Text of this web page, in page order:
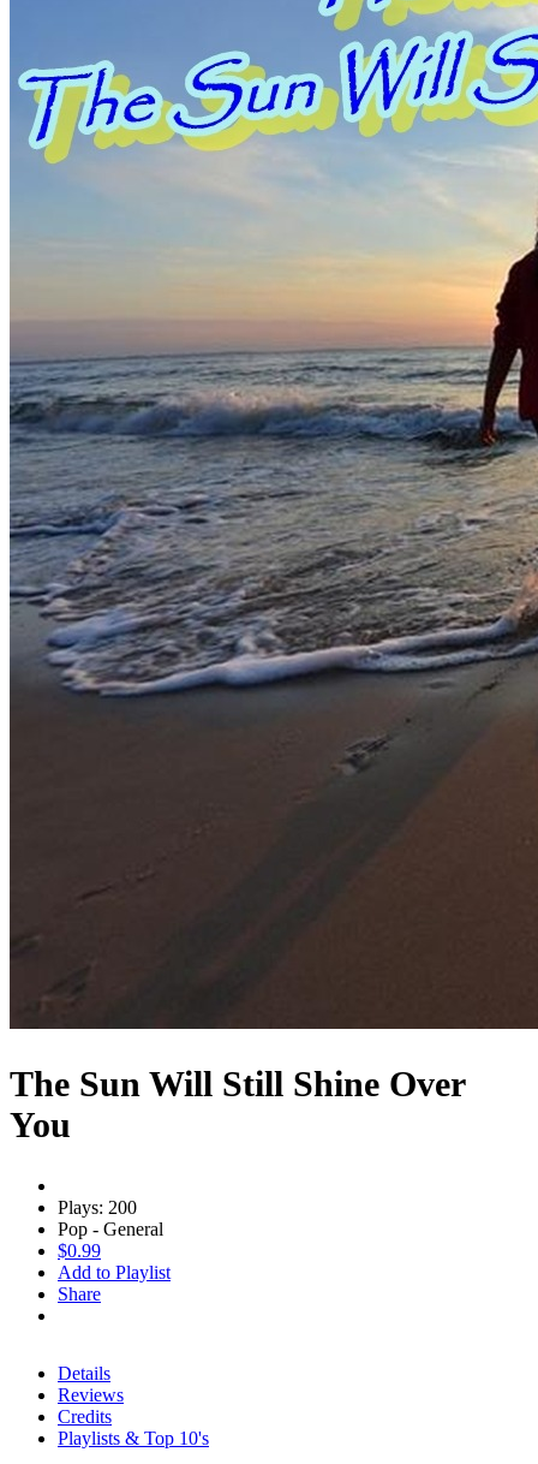
The Sun Will Still Shine Over
You
Plays: 200
Pop - General
$0.99
Add to Playlist
Share
Details
Reviews
Credits
Playlists & Top 10's